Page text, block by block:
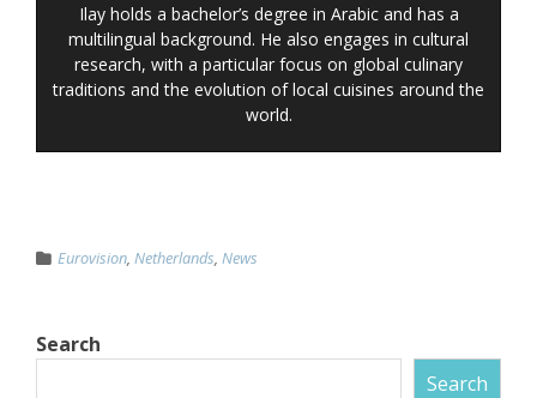
Ilay holds a bachelor’s degree in Arabic and has a
multilingual background. He also engages in cultural
research, with a particular focus on global culinary
traditions and the evolution of local cuisines around the
world.
Eurovision Netherlands News
Search
Search